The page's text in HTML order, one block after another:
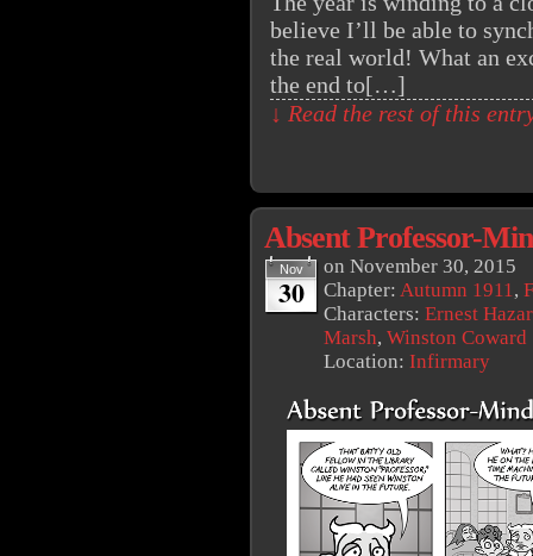
believe I’ll be able to
the real world! What an
the end to[…]
↓ Read the rest of this
Absent Professor-
Nov
30
on November 30, 2015
Chapter: Autumn 1911,
Characters: Ernest
Marsh, Winston Coward
Location: Infirmary